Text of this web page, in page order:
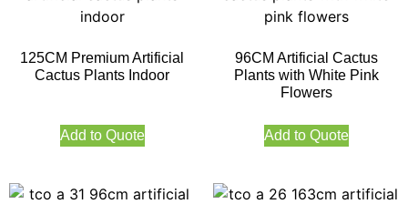
125CM Premium Artificial
Cactus Plants Indoor
Add to Quote
96CM Artificial Cactus
Plants with White Pink
Flowers
Add to Quote